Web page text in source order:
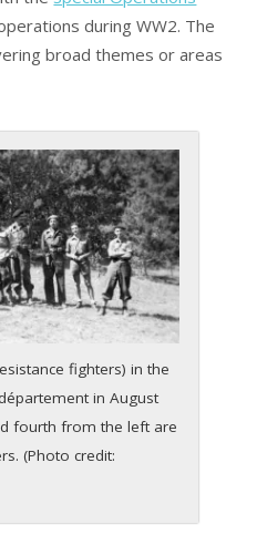
during WW2. The
broad themes or areas
fighters) in the
in August
fourth from the left are
(Photo credit: